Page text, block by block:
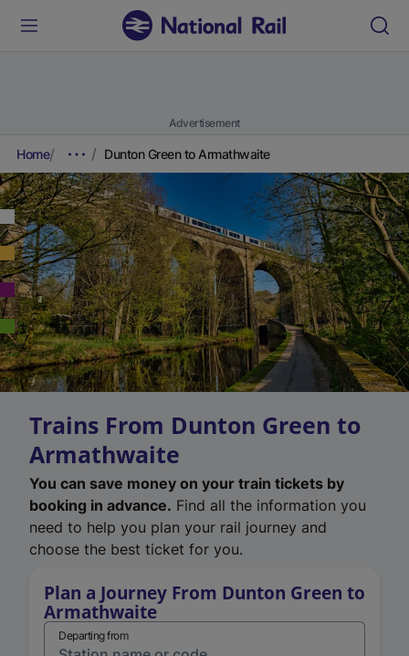
Advertisement
Home Dunton Green to Armathwaite
Trains From Dunton Green to
Armathwaite
You can save money on your train tickets by
booking in advance. Find all the information you
need to help you plan your rail journey and
choose the best ticket for you.
Plan a Journey From Dunton Green to
Armathwaite
Departing from